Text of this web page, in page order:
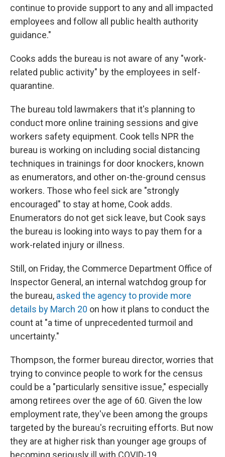
continue to provide support to any and all impacted
employees and follow all public health authority
guidance."
Cooks adds the bureau is not aware of any "work-
related public activity" by the employees in self-
quarantine.
The bureau told lawmakers that it's planning to
conduct more online training sessions and give
workers safety equipment. Cook tells NPR the
bureau is working on including social distancing
techniques in trainings for door knockers, known
as enumerators, and other on-the-ground census
workers. Those who feel sick are "strongly
encouraged" to stay at home, Cook adds.
Enumerators do not get sick leave, but Cook says
the bureau is looking into ways to pay them for a
work-related injury or illness.
Still, on Friday, the Commerce Department Office of
Inspector General, an internal watchdog group for
the bureau, asked the agency to provide more
details by March 20 on how it plans to conduct the
count at "a time of unprecedented turmoil and
uncertainty."
Thompson, the former bureau director, worries that
trying to convince people to work for the census
could be a "particularly sensitive issue," especially
among retirees over the age of 60. Given the low
employment rate, they've been among the groups
targeted by the bureau's recruiting efforts. But now
they are at higher risk than younger age groups of
becoming seriously ill with COVID-19.